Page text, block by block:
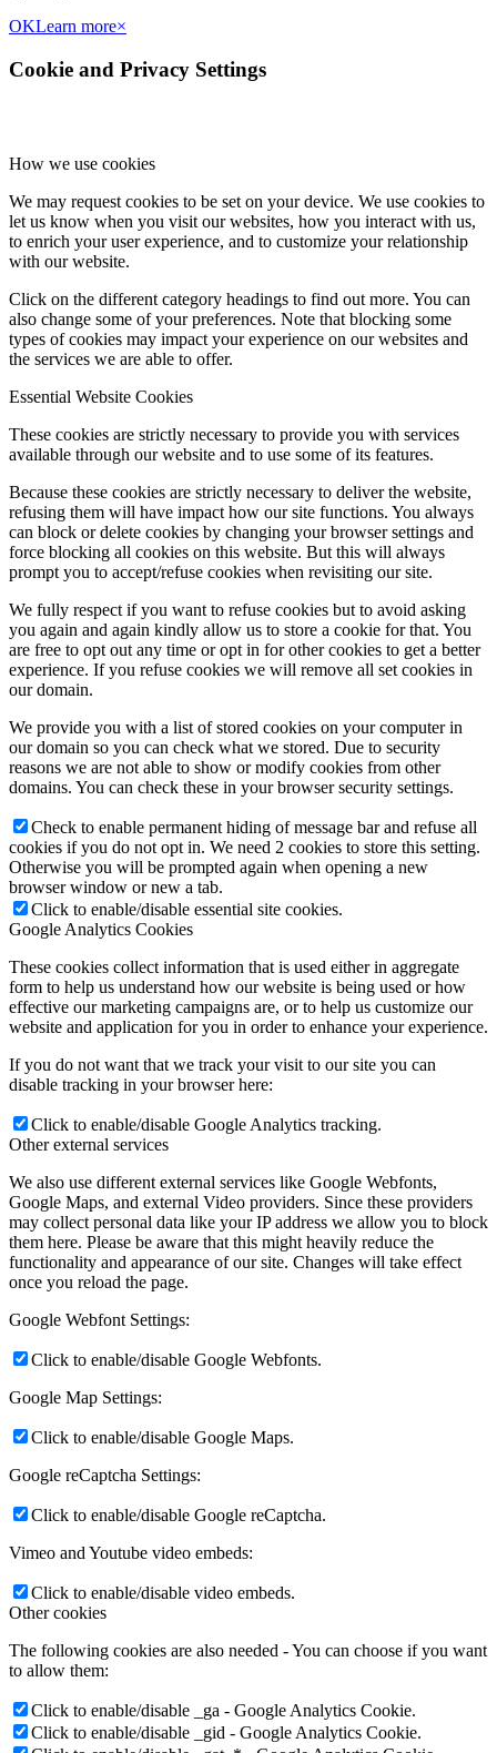
OKLearn more×
Cookie and Privacy Settings
How we use cookies
We may request cookies to be set on your device. We use cookies to
let us know when you visit our websites, how you interact with us,
to enrich your user experience, and to customize your relationship
with our website.
Click on the different category headings to find out more. You can
also change some of your preferences. Note that blocking some
types of cookies may impact your experience on our websites and
the services we are able to offer.
Essential Website Cookies
These cookies are strictly necessary to provide you with services
available through our website and to use some of its features.
Because these cookies are strictly necessary to deliver the website,
refusing them will have impact how our site functions. You always
can block or delete cookies by changing your browser settings and
force blocking all cookies on this website. But this will always
prompt you to accept/refuse cookies when revisiting our site.
We fully respect if you want to refuse cookies but to avoid asking
you again and again kindly allow us to store a cookie for that. You
are free to opt out any time or opt in for other cookies to get a better
experience. If you refuse cookies we will remove all set cookies in
our domain.
We provide you with a list of stored cookies on your computer in
our domain so you can check what we stored. Due to security
reasons we are not able to show or modify cookies from other
domains. You can check these in your browser security settings.
Check to enable permanent hiding of message bar and refuse all
cookies if you do not opt in. We need 2 cookies to store this setting.
Otherwise you will be prompted again when opening a new
browser window or new a tab.
Click to enable/disable essential site cookies.
Google Analytics Cookies
These cookies collect information that is used either in aggregate
form to help us understand how our website is being used or how
effective our marketing campaigns are, or to help us customize our
website and application for you in order to enhance your experience.
If you do not want that we track your visit to our site you can
disable tracking in your browser here:
Click to enable/disable Google Analytics tracking.
Other external services
We also use different external services like Google Webfonts,
Google Maps, and external Video providers. Since these providers
may collect personal data like your IP address we allow you to block
them here. Please be aware that this might heavily reduce the
functionality and appearance of our site. Changes will take effect
once you reload the page.
Google Webfont Settings:
Click to enable/disable Google Webfonts.
Google Map Settings:
Click to enable/disable Google Maps.
Google reCaptcha Settings:
Click to enable/disable Google reCaptcha.
Vimeo and Youtube video embeds:
Click to enable/disable video embeds.
Other cookies
The following cookies are also needed - You can choose if you want
to allow them:
Click to enable/disable _ga - Google Analytics Cookie.
Click to enable/disable _gid - Google Analytics Cookie.